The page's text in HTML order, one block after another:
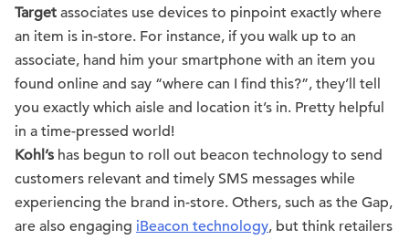
Target associates use devices to pinpoint exactly where
an item is in-store. For instance, if you walk up to an
associate, hand him your smartphone with an item you
found online and say “where can I find this?”, they’ll tell
you exactly which aisle and location it’s in. Pretty helpful
in a time-pressed world!
Kohl’s has begun to roll out beacon technology to send
customers relevant and timely SMS messages while
experiencing the brand in-store. Others, such as the Gap,
are also engaging iBeacon technology, but think retailers